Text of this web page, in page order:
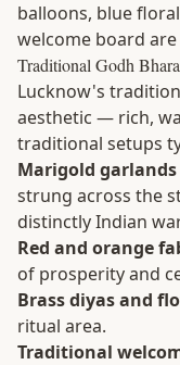
balloons, blue
welcome board
Traditional Godh
Lucknow's
aesthetic — rich,
traditional setups
Marigold
strung across the
distinctly Indian
Red and orange
of prosperity and
Brass diyas and
ritual area.
Traditional